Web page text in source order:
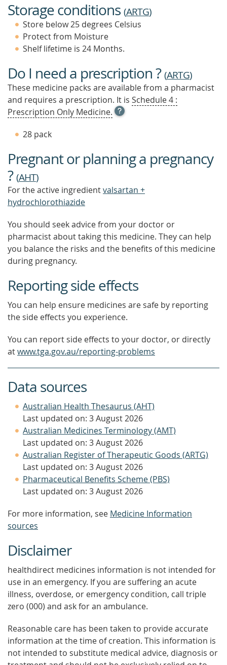
Storage conditions (ARTG)
Store below 25 degrees Celsius
Protect from Moisture
Shelf lifetime is 24 Months.
Do I need a prescription ?(ARTG)
These medicine packs are available from a pharmacist
and requires a prescription. It is Schedule 4 :
Prescription Only Medicine. OPEN
TOOL
OUT
MORE
28 pack
Pregnant or planning a pregnancy
?(AHT)
For the active ingredientvalsartan +
hydrochlorothiazide
You should seek advice from your doctor or
pharmacist about taking this medicine. They can help
you balance the risks and the benefits of this medicine
during pregnancy.
Reporting side effects
You can help ensure medicines are safe by reporting
the side effects you experience.
You can report side effects to your doctor, or directly
atwww.tga.gov.au/reporting-problems
Data sources
Australian Health Thesaurus (AHT)
Last updated on: 3 August 2026
Australian Medicines Terminology (AMT)
Last updated on: 3 August 2026
Australian Register of Therapeutic Goods (ARTG)
Last updated on: 3 August 2026
Pharmaceutical Benefits Scheme (PBS)
Last updated on: 3 August 2026
For more information, see Medicine Information
sources
Disclaimer
healthdirect medicines information is not intended for
use in an emergency. If you are suffering an acute
illness, overdose, or emergency condition, call triple
zero (000) and ask for an ambulance.
Reasonable care has been taken to provide accurate
information at the time of creation. This information is
not intended to substitute medical advice, diagnosis or